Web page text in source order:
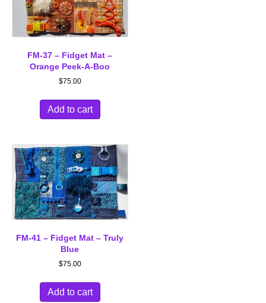
FM-37 – Fidget Mat –
Orange Peek-A-Boo
$75.00
Add to cart
FM-41 – Fidget Mat – Truly
Blue
$75.00
Add to cart